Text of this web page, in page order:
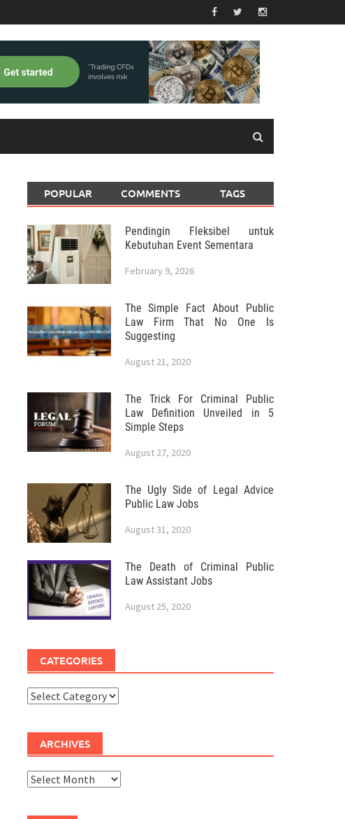
POPULAR COMMENTS TAGS
Pendingin Fleksibel untuk
Kebutuhan Event Sementara
February 9, 2026
The Simple Fact About Public
Law Firm That No One Is
Suggesting
August 21, 2020
The Trick For Criminal Public
Law Definition Unveiled in 5
Simple Steps
August 27, 2020
The Ugly Side of Legal Advice
Public Law Jobs
August 31, 2020
The Death of Criminal Public
Law Assistant Jobs
August 25, 2020
CATEGORIES
Categories
ARCHIVES
Archives